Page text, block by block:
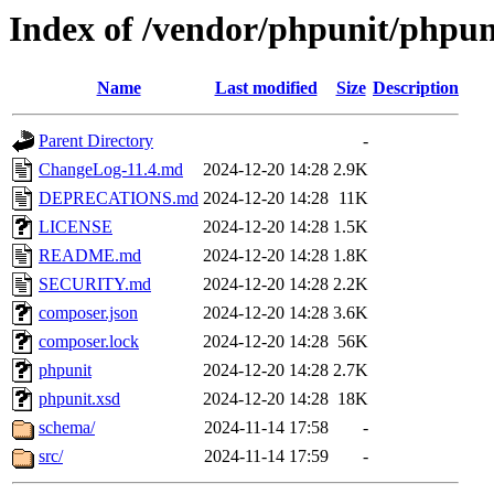
Index of /vendor/phpunit/
Name Last modified Size Description
Parent Directory
-
ChangeLog-11.4.md
2024-12-20 14:28 2.9K
DEPRECATIONS.md 2024-12-20 14:28 11K
LICENSE
2024-12-20 14:28 1.5K
README.md
2024-12-20 14:28 1.8K
SECURITY.md
2024-12-20 14:28 2.2K
composer.json
2024-12-20 14:28 3.6K
composer.lock
2024-12-20 14:28 56K
phpunit
2024-12-20 14:28 2.7K
phpunit.xsd
2024-12-20 14:28 18K
schema/
2024-11-14 17:58
-
src/
2024-11-14 17:59 -